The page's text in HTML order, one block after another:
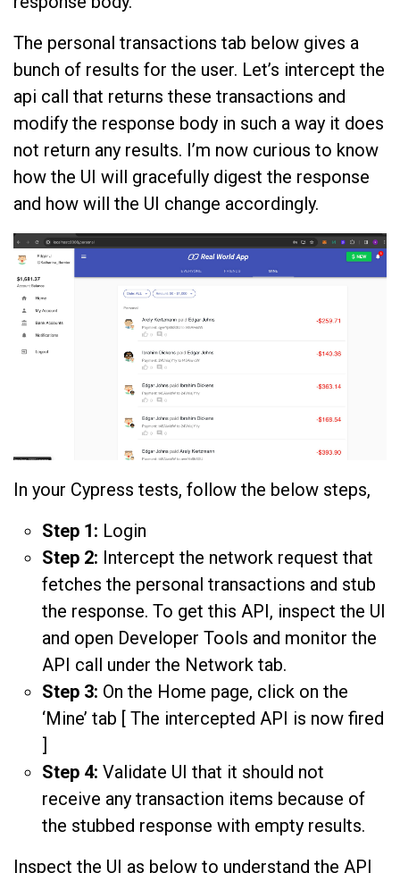
The personal transactions tab below gives a
bunch of results for the user. Let’s intercept the
api call that returns these transactions and
modify the response body in such a way it does
not return any results. I’m now curious to know
how the UI will gracefully digest the response
and how will the UI change accordingly.
In your Cypress tests, follow the below steps,
Step 1: Login
Step 2: Intercept the network request that
fetches the personal transactions and stub
the response. To get this API, inspect the UI
and open Developer Tools and monitor the
API call under the Network tab.
Step 3: On the Home page, click on the
‘Mine’ tab [ The intercepted API is now fired
]
Step 4: Validate UI that it should not
receive any transaction items because of
the stubbed response with empty results.
Inspect the UI as below to understand the API